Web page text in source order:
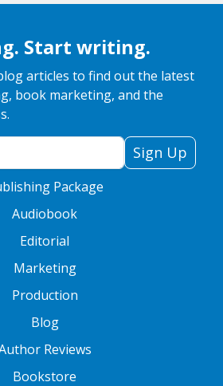
Start writing.
articles to find out the latest
book marketing, and the
Sign Up
Package
Audiobook
Editorial
Marketing
Production
Blog
Reviews
Bookstore